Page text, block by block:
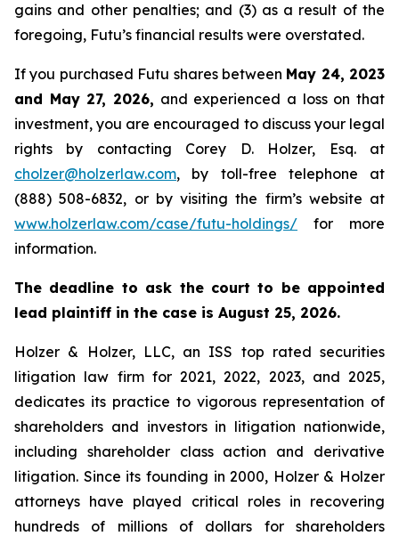
gains and other penalties; and (3) as a result of the
foregoing, Futu’s financial results were overstated.
If you purchased Futu shares between May 24, 2023
and May 27, 2026, and experienced a loss on that
investment, you are encouraged to discuss your legal
rights by contacting Corey D. Holzer, Esq. at
cholzer@holzerlaw.com, by toll-free telephone at
(888) 508-6832, or by visiting the firm’s website at
www.holzerlaw.com/case/futu-holdings/ for more
information.
The deadline to ask the court to be appointed
lead plaintiff in the case is August 25, 2026.
Holzer & Holzer, LLC, an ISS top rated securities
litigation law firm for 2021, 2022, 2023, and 2025,
dedicates its practice to vigorous representation of
shareholders and investors in litigation nationwide,
including shareholder class action and derivative
litigation. Since its founding in 2000, Holzer & Holzer
attorneys have played critical roles in recovering
hundreds of millions of dollars for shareholders